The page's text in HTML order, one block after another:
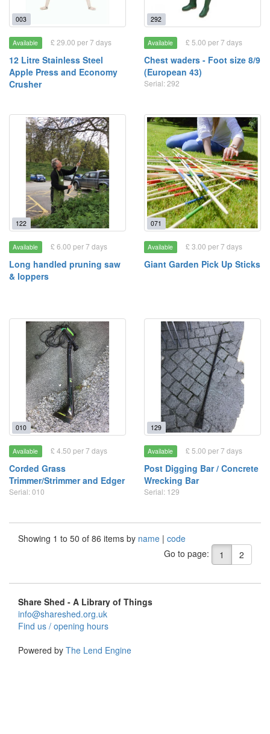
003
Available £ 29.00 per 7 days
12 Litre Stainless Steel
Apple Press and Economy
Crusher
292
Available £ 5.00 per 7 days
Chest waders - Foot size 8/9
(European 43)
Serial: 292
122
Available £ 6.00 per 7 days
Long handled pruning saw
& loppers
071
Available £ 3.00 per 7 days
Giant Garden Pick Up Sticks
010
Available £ 4.50 per 7 days
Corded Grass
Trimmer/Strimmer and Edger
Serial: 010
129
Available £ 5.00 per 7 days
Post Digging Bar / Concrete
Wrecking Bar
Serial: 129
Showing 1 to 50 of 86 items by name | code
Go to page:
1 2
Share Shed - A Library of Things
info@shareshed.org.uk
Find us / opening hours
Powered by The Lend Engine